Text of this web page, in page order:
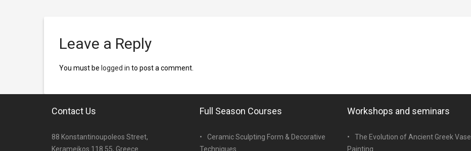
Leave a Reply
You must be logged in to post a comment.
Contact Us
88 Konstantinoupoleos Street,
Kerameikos 118 55, Greece.
Full Season Courses
Ceramic Sculpting Form & Decorative
Techniques
Workshops and seminars
The Evolution of Ancient Greek Vase
Painting